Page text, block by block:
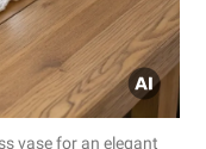
vase for an elegant